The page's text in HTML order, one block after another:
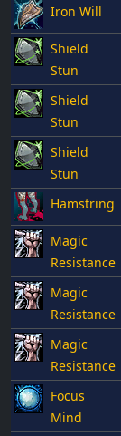
Iron Will
Shield
Stun
Shield
Stun
Shield
Stun
Hamstring
Magic
Resistance
Magic
Resistance
Magic
Resistance
Focus
Mind